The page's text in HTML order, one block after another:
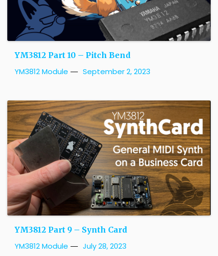
YM3812 Part 10 – Pitch Bend
YM3812 Module September 2, 2023
YM3812 Part 9 – Synth Card
YM3812 Module July 28, 2023